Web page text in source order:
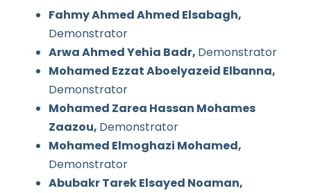
Fahmy Ahmed Ahmed Elsabagh,
Demonstrator
Arwa Ahmed Yehia Badr, Demonstrator
Mohamed Ezzat Aboelyazeid Elbanna,
Demonstrator
Mohamed Zarea Hassan Mohames
Zaazou, Demonstrator
Mohamed Elmoghazi Mohamed,
Demonstrator
Abubakr Tarek Elsayed Noaman,